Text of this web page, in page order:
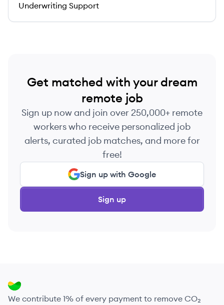
Underwriting Support
Get matched with your dream
remote job
Sign up now and join over 250,000+ remote
workers who receive personalized job
alerts, curated job matches, and more for
free!
Sign up with Google
Sign up
We contribute 1% of every payment to remove CO₂